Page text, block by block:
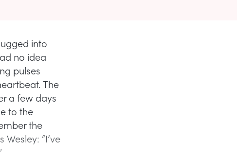
into
no idea
pulses
The
a few days
to the
the
“I’ve